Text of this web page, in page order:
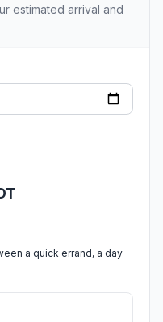
estimated arrival and
a quick errand, a day